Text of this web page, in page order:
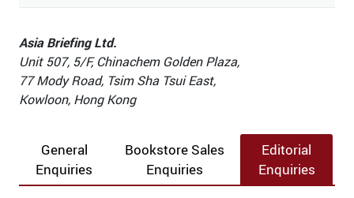
Asia Briefing Ltd.
Unit 507, 5/F, Chinachem Golden Plaza,
77 Mody Road, Tsim Sha Tsui East,
Kowloon, Hong Kong
General
Enquiries
Bookstore Sales
Enquiries
Editorial
Enquiries